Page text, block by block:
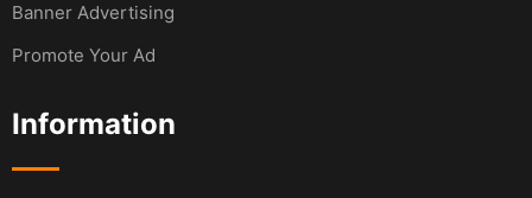
Banner Advertising
Promote Your Ad
Information